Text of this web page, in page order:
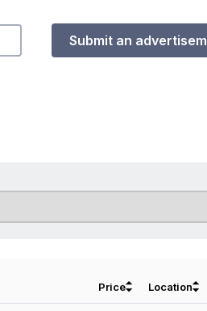
Submit an
Price⏶
⏷ Location⏶
⏷